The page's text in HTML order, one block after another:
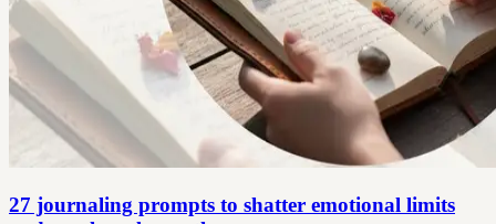
27 journaling prompts to shatter emotional limits